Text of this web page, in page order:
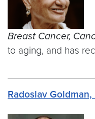
Breast Cancer,
to aging, and has
Radoslav